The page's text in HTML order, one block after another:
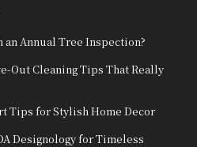
Annual Tree Inspection?
Out Cleaning Tips That Really
Tips for Stylish Home Decor
Designology for Timeless